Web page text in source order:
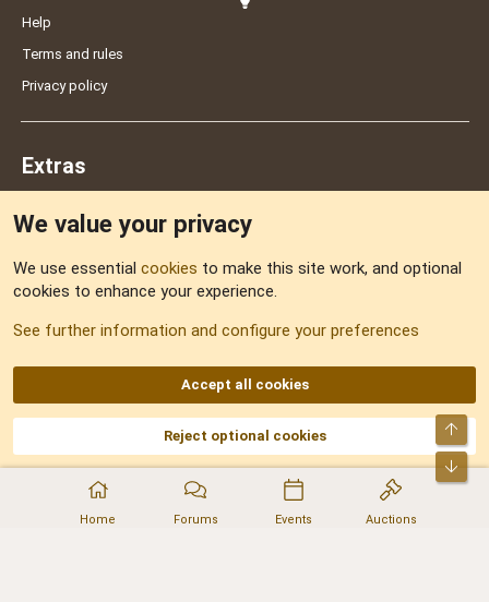
Home Forums Events Auctions
Help
Terms and rules
Privacy policy
Extras
Sitemap
AKA DNF ©2001-2026 | Managed byNo Stress Limited
Part of:Domain Summit,Acorn Domains,ConsultDomain,IBF.lv,ForumNDD,
Domainforum.ro,27.be,NamesLot,Hostmaria
We value your privacy
We use essential cookies to make this site work, and optional
cookies to enhance your experience.
See further information and configure your preferences
Accept all cookies
Reject optional cookies